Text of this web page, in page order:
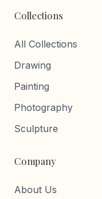
Collections
All Collections
Drawing
Painting
Photography
Sculpture
Company
About Us